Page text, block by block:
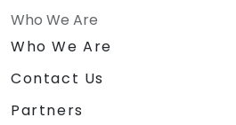
Who We Are
Who We Are
Contact Us
Partners